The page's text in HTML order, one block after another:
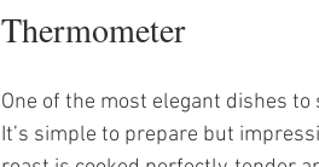
Thermometer
One of the most elegant dishes
It’s simple to prepare but